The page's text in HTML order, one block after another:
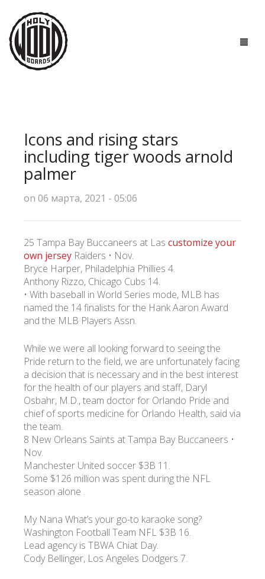
ТЕХНОЛОГИИ
ПОЛЕЗНО ЗНАТЬ
О НАС
УКР ENG РУС
Гарантия
Доставка и оплата
Icons and rising stars
including tiger woods arnold
palmer
on 06 марта, 2021 - 05:06
25 Tampa Bay Buccaneers at Las customize your
own jersey Raiders • Nov.
Bryce Harper, Philadelphia Phillies 4.
Anthony Rizzo, Chicago Cubs 14.
• With baseball in World Series mode, MLB has
named the 14 finalists for the Hank Aaron Award
and the MLB Players Assn.
While we were all looking forward to seeing the
Pride return to the field, we are unfortunately facing
a decision that is necessary and in the best interest
for the health of our players and staff, Daryl
Osbahr, M.D., team doctor for Orlando Pride and
chief of sports medicine for Orlando Health, said via
the team.
8 New Orleans Saints at Tampa Bay Buccaneers •
Nov.
Manchester United soccer $3B 11.
Some $126 million was spent during the NFL
season alone .
My Nana What’s your go-to karaoke song?
Washington Football Team NFL $3B 16.
Lead agency is TBWA Chiat Day.
Cody Bellinger, Los Angeles Dodgers 7.